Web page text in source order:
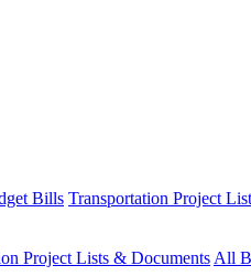
Bills Transportation Project
Project Lists & DocumentsAll